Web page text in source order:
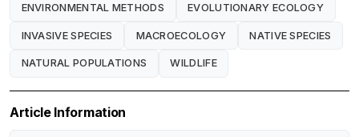
ENVIRONMENTAL METHODS EVOLUTIONARY ECOLOGY
INVASIVE SPECIES MACROECOLOGY NATIVE SPECIES
NATURAL POPULATIONS WILDLIFE
Article Information